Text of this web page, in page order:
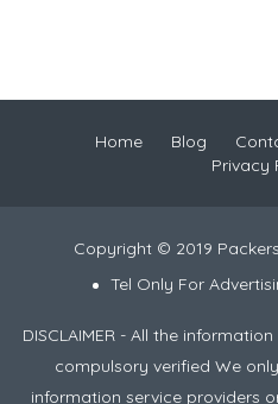
Home Blog
Privacy
Copyright © 2019
Tel Only For
DISCLAIMER - All the
compulsory verified We
information service providers